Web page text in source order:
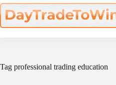
Skip
to
content
Tag professional trading education